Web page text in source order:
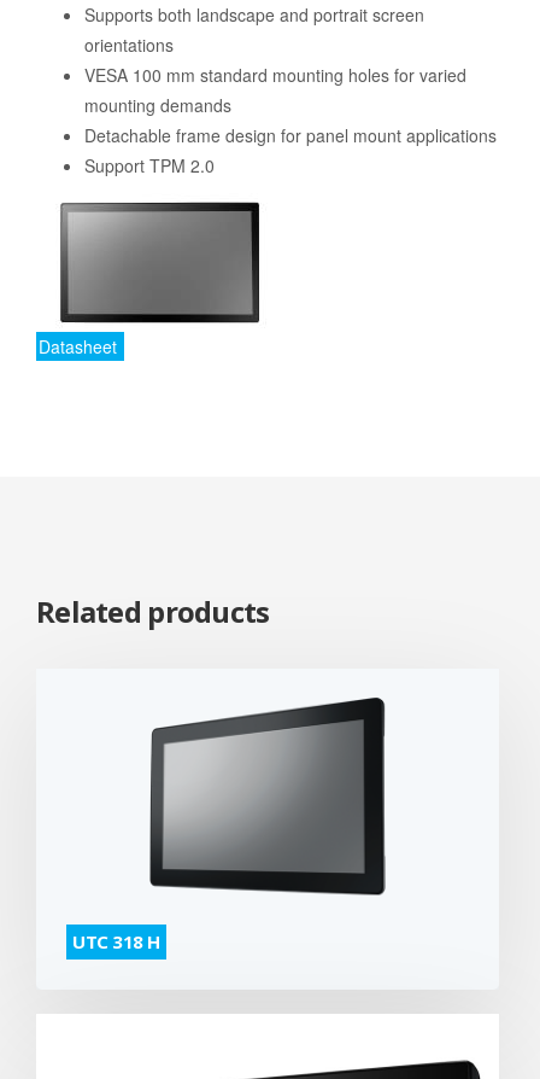
Supports both landscape and portrait screen
orientations
VESA 100 mm standard mounting holes for varied
mounting demands
Detachable frame design for panel mount applications
Support TPM 2.0
Datasheet
Related products
UTC 318 H